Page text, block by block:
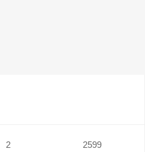
2
2599